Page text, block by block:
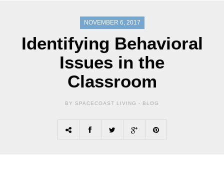
NOVEMBER 6, 2017
Identifying Behavioral
Issues in the
Classroom
BY SPACECOAST LIVING - BLOG